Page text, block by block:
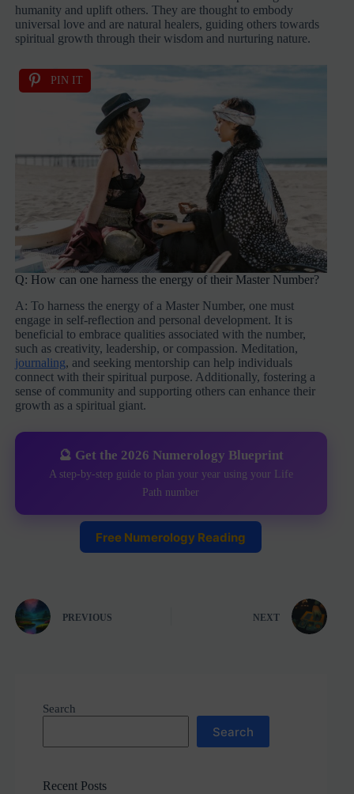
humanity and uplift others. They are thought to embody
universal love and are natural healers, guiding others towards
spiritual growth through their wisdom and nurturing nature.
PIN IT
Q: How can one harness the energy of their Master Number?
A: To harness the energy of a Master Number, one must
engage in self-reflection and personal development. It is
beneficial to embrace qualities associated with the number,
such as creativity, leadership, or compassion. Meditation,
journaling, and seeking mentorship can help individuals
connect with their spiritual purpose. Additionally, fostering a
sense of community and supporting others can enhance their
growth as a spiritual giant.
🔮 Get the 2026 Numerology Blueprint
A step-by-step guide to plan your year using your Life
Path number
Free Numerology Reading
PREVIOUS NEXT
Search
Search
Recent Posts